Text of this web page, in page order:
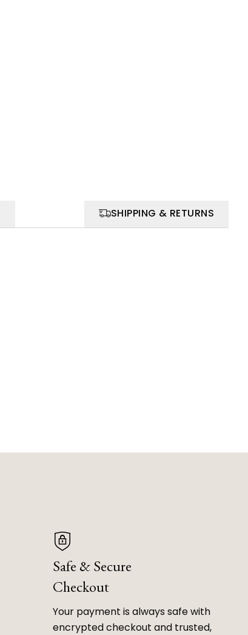
SHIPPING & RETURNS
Safe & Secure
Checkout
Your payment is always safe with
encrypted checkout and trusted,